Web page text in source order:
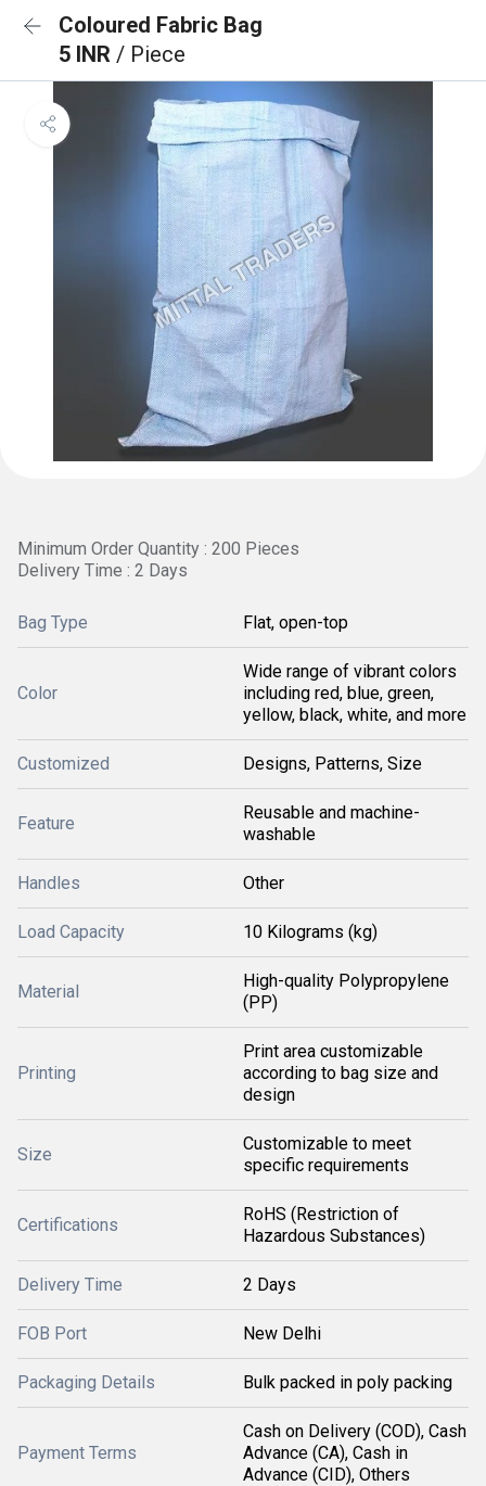
Coloured Fabric Bag
5 INR / Piece
Minimum Order Quantity : 200 Pieces
Delivery Time : 2 Days
Bag Type Flat, open-top
Color
Wide range of vibrant colors
including red, blue, green,
yellow, black, white, and more
Customized Designs, Patterns, Size
Feature
Reusable and machine-
washable
Handles Other
Load Capacity 10 Kilograms (kg)
Material
High-quality Polypropylene
(PP)
Printing
Print area customizable
according to bag size and
design
Size
Customizable to meet
specific requirements
Certifications
RoHS (Restriction of
Hazardous Substances)
Delivery Time 2 Days
FOB Port New Delhi
Packaging Details Bulk packed in poly packing
Payment Terms
Cash on Delivery (COD), Cash
Advance (CA), Cash in
Advance (CID), Others